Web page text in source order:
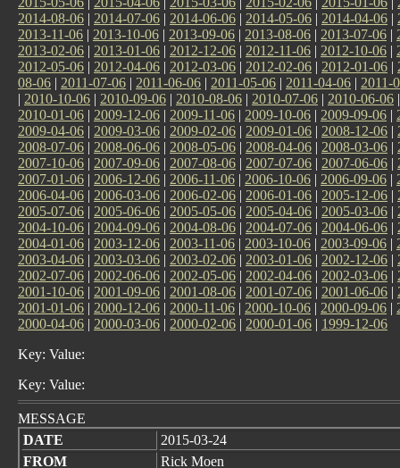
2014-08-06 | 2014-07-06 | 2014-06-06 | 2014-05-06 | 2014-04-06 |
2013-11-06 | 2013-10-06 | 2013-09-06 | 2013-08-06 | 2013-07-06 |
2013-02-06 | 2013-01-06 | 2012-12-06 | 2012-11-06 | 2012-10-06 |
2012-05-06 | 2012-04-06 | 2012-03-06 | 2012-02-06 | 2012-01-06 |
08-06 | 2011-07-06 | 2011-06-06 | 2011-05-06 | 2011-04-06 | 2011-
| 2010-10-06 | 2010-09-06 | 2010-08-06 | 2010-07-06 | 2010-06-06
2010-01-06 | 2009-12-06 | 2009-11-06 | 2009-10-06 | 2009-09-06 |
2009-04-06 | 2009-03-06 | 2009-02-06 | 2009-01-06 | 2008-12-06 |
2008-07-06 | 2008-06-06 | 2008-05-06 | 2008-04-06 | 2008-03-06 |
2007-10-06 | 2007-09-06 | 2007-08-06 | 2007-07-06 | 2007-06-06 |
2007-01-06 | 2006-12-06 | 2006-11-06 | 2006-10-06 | 2006-09-06 |
2006-04-06 | 2006-03-06 | 2006-02-06 | 2006-01-06 | 2005-12-06 |
2005-07-06 | 2005-06-06 | 2005-05-06 | 2005-04-06 | 2005-03-06 |
2004-10-06 | 2004-09-06 | 2004-08-06 | 2004-07-06 | 2004-06-06 |
2004-01-06 | 2003-12-06 | 2003-11-06 | 2003-10-06 | 2003-09-06 |
2003-04-06 | 2003-03-06 | 2003-02-06 | 2003-01-06 | 2002-12-06 |
2002-07-06 | 2002-06-06 | 2002-05-06 | 2002-04-06 | 2002-03-06 |
2001-10-06 | 2001-09-06 | 2001-08-06 | 2001-07-06 | 2001-06-06 |
2001-01-06 | 2000-12-06 | 2000-11-06 | 2000-10-06 | 2000-09-06 |
2000-04-06 | 2000-03-06 | 2000-02-06 | 2000-01-06 | 1999-12-06
Key: Value:
Key: Value:
MESSAGE
DATE
2015-03-24
FROM
Rick Moen